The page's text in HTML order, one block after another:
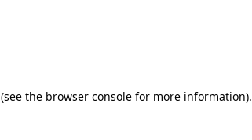
(see the browser console for more information).